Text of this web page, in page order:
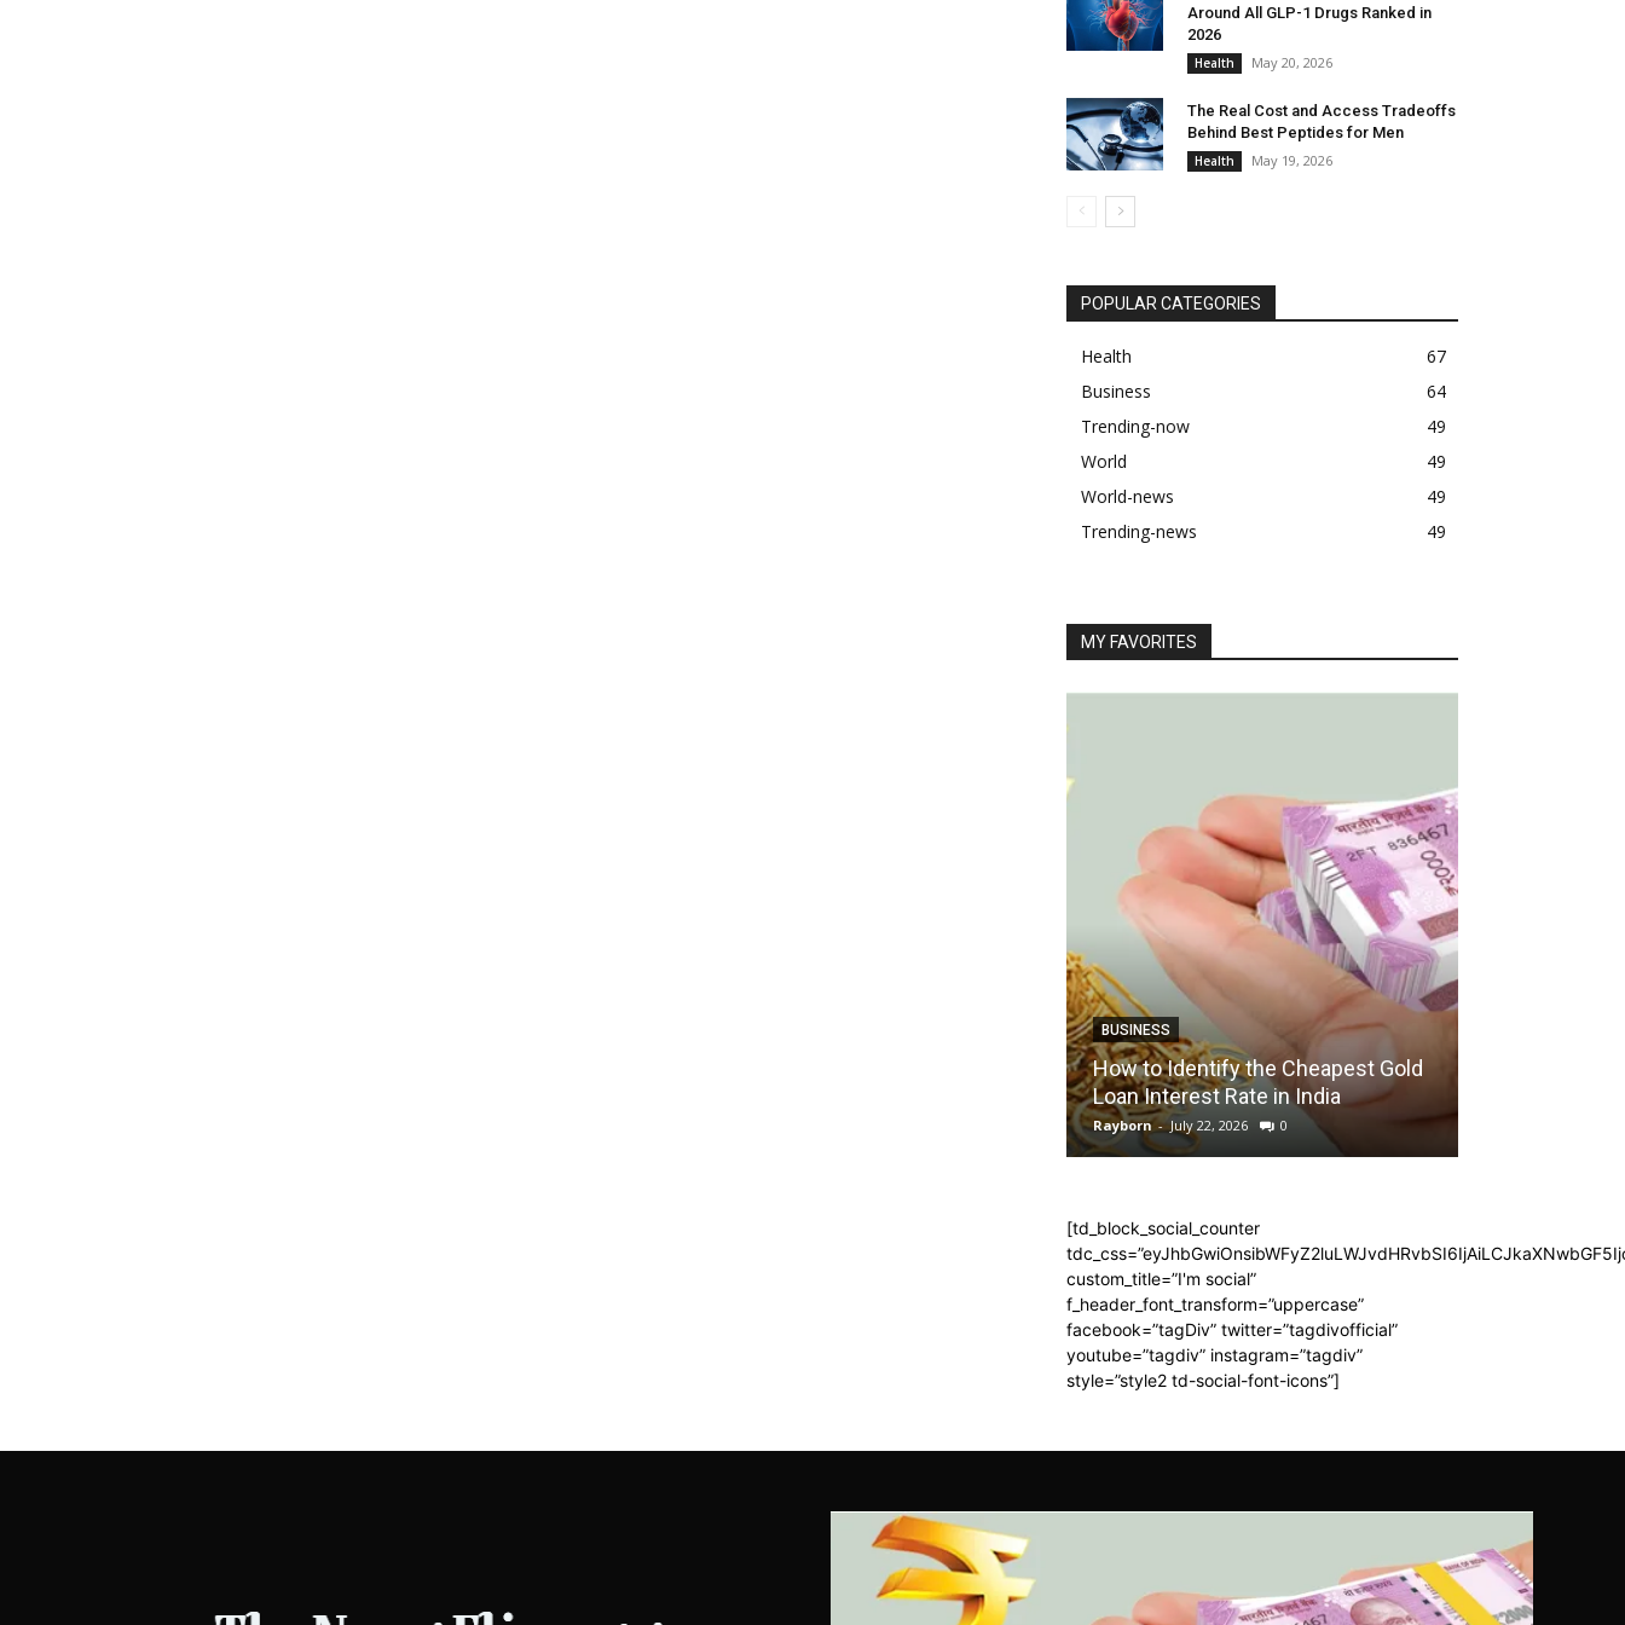
Around All GLP-1 Drugs Ranked in
2026
Health May 20, 2026
The Real Cost and Access Tradeoffs
Behind Best Peptides for Men
Health May 19, 2026
POPULAR CATEGORIES
Health
67
Business
64
Trending-now
49
World
49
World-news
49
Trending-news
49
MY FAVORITES
BUSINESS
How to Identify the Cheapest Gold
Loan Interest Rate in India
Rayborn - July 22, 2026 0
[td_block_social_counter
custom_title=”I'm social”
f_header_font_transform=”uppercase”
facebook=”tagDiv” twitter=”tagdivofficial”
youtube=”tagdiv” instagram=”tagdiv”
style=”style2 td-social-font-icons”]